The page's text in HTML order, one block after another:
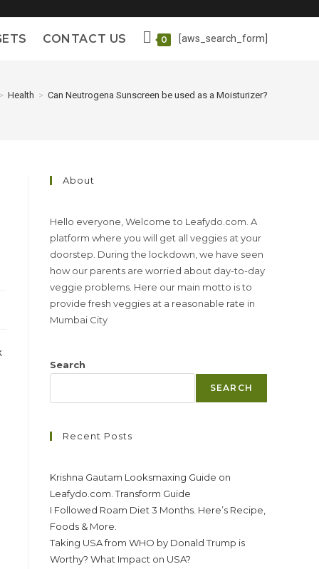
[aws_search_form]
CONTACT US 0
Health > Can Neutrogena Sunscreen be used as a Moisturizer?
About
Hello everyone, Welcome to Leafydo.com. A
platform where you will get all veggies at your
doorstep. During the lockdown, we have seen
how our parents are worried about day-to-day
veggie problems. Here our main motto is to
provide fresh veggies at a reasonable rate in
Mumbai City
Search
SEARCH
Recent Posts
Krishna Gautam Looksmaxing Guide on
Leafydo.com. Transform Guide
I Followed Roam Diet 3 Months. Here’s Recipe,
Foods & More.
Taking USA from WHO by Donald Trump is
Worthy? What Impact on USA?